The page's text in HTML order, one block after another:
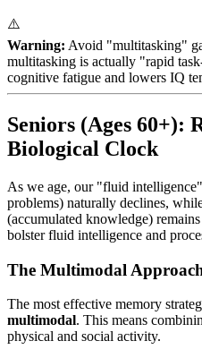
⚠️
Warning: Avoid "multitasking"
multitasking is actually "rapid
cognitive fatigue and lowers IQ
Seniors (Ages 60+):
Biological Clock
As we age, our "fluid
problems) naturally declines,
(accumulated knowledge)
bolster fluid intelligence and
The Multimodal
The most effective memory
multimodal. This means
physical and social activity.